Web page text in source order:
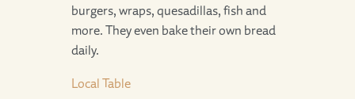
burgers, wraps, quesadillas, fish and
more. They even bake their own bread
daily.
Local Table